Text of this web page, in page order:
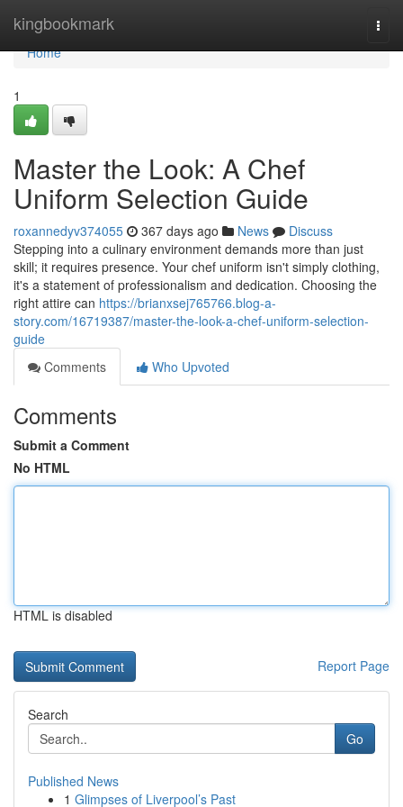
kingbookmark
Home
Home
1
Master the Look: A Chef
Uniform Selection Guide
roxannedyv374055 367 days ago News
Discuss
Stepping into a culinary environment demands more than just
skill; it requires presence. Your chef uniform isn't simply clothing,
it's a statement of professionalism and dedication. Choosing the
right attire can https://brianxsej765766.blog-a-
story.com/16719387/master-the-look-a-chef-uniform-selection-
guide
Comments
Who Upvoted
Comments
Submit a Comment
No HTML
HTML is disabled
Report Page
Search
Go
Published News
1 Glimpses of Liverpool’s Past